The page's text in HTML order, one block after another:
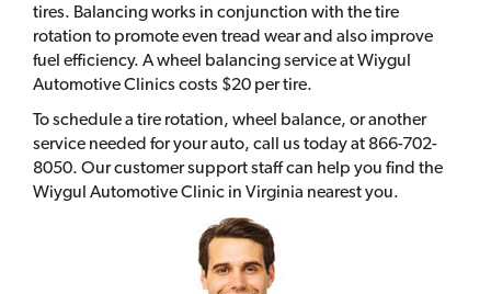
tires. Balancing works in conjunction with the tire
rotation to promote even tread wear and also improve
fuel efficiency. A wheel balancing service at Wiygul
Automotive Clinics costs $20 per tire.
To schedule a tire rotation, wheel balance, or another
service needed for your auto, call us today at 866-702-
8050. Our customer support staff can help you find the
Wiygul Automotive Clinic in Virginia nearest you.